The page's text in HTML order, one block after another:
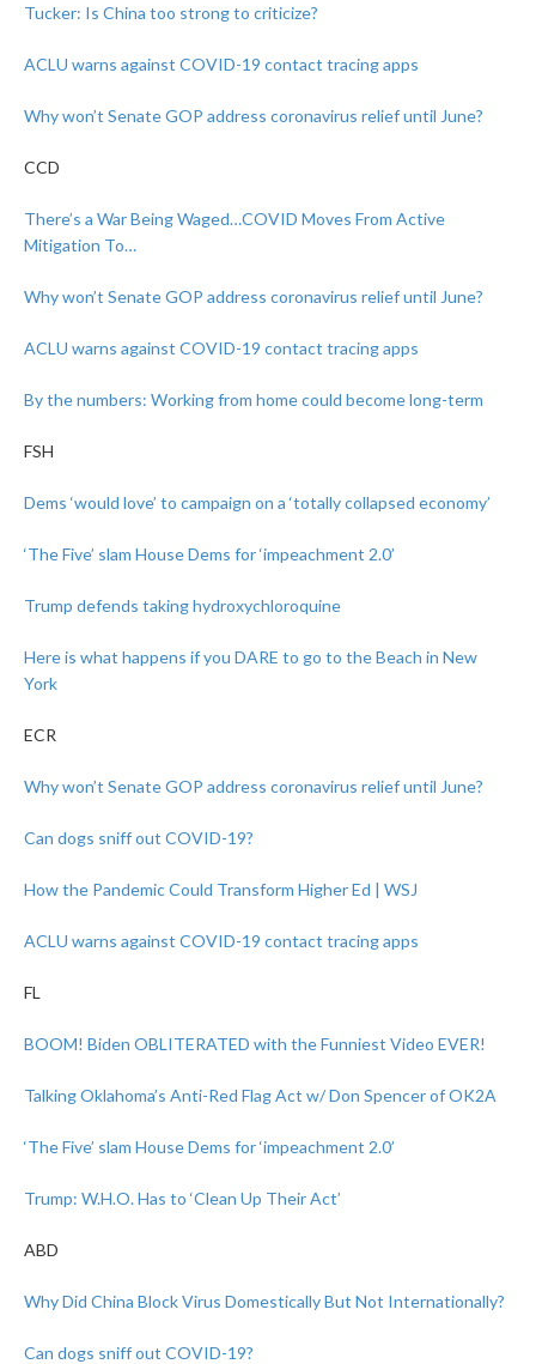
Tucker: Is China too strong to criticize?
ACLU warns against COVID-19 contact tracing apps
Why won’t Senate GOP address coronavirus relief until June?
CCD
There’s a War Being Waged…COVID Moves From Active
Mitigation To…
Why won’t Senate GOP address coronavirus relief until June?
ACLU warns against COVID-19 contact tracing apps
By the numbers: Working from home could become long-term
FSH
Dems ‘would love’ to campaign on a ‘totally collapsed economy’
‘The Five’ slam House Dems for ‘impeachment 2.0’
Trump defends taking hydroxychloroquine
Here is what happens if you DARE to go to the Beach in New
York
ECR
Why won’t Senate GOP address coronavirus relief until June?
Can dogs sniff out COVID-19?
How the Pandemic Could Transform Higher Ed | WSJ
ACLU warns against COVID-19 contact tracing apps
FL
BOOM! Biden OBLITERATED with the Funniest Video EVER!
Talking Oklahoma’s Anti-Red Flag Act w/ Don Spencer of OK2A
‘The Five’ slam House Dems for ‘impeachment 2.0’
Trump: W.H.O. Has to ‘Clean Up Their Act’
ABD
Why Did China Block Virus Domestically But Not Internationally?
Can dogs sniff out COVID-19?